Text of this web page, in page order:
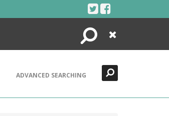
Search
Close
ADVANCED SEARCHING